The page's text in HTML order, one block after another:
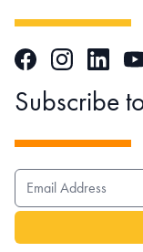
FacebookInstagramLinkedIn
Subscribe
EMAIL ADDRESS